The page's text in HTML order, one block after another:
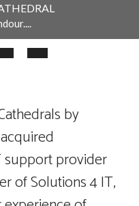
by
support provider
of Solutions 4 IT,